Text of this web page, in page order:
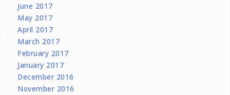
June 2017
May 2017
April 2017
March 2017
February 2017
January 2017
December 2016
November 2016